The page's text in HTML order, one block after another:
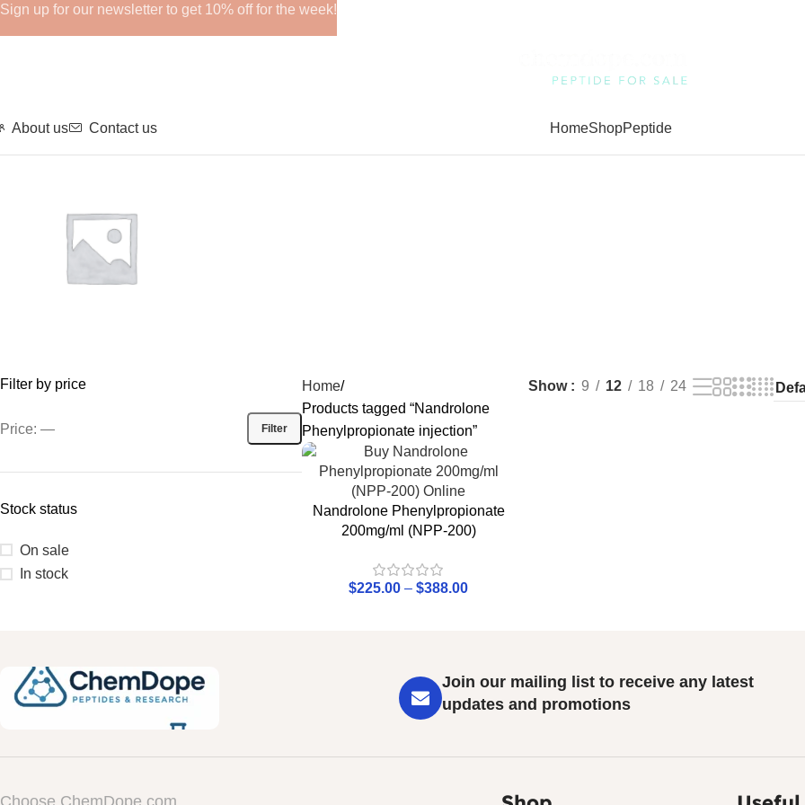
About us Contact us HomeShopPeptide
GHRPs
Filter by price
Filter
Price: —
Stock status
On sale
In stock
Home
Products tagged “Nandrolone
Phenylpropionate injection”
Show 9 12 18 24
Nandrolone Phenylpropionate
200mg/ml (NPP-200)
$225.00 – $388.00
Join our mailing list to receive any latest
updates and promotions
Choose ChemDope.com
Sign up for our newsletter to get 10% off for the week!